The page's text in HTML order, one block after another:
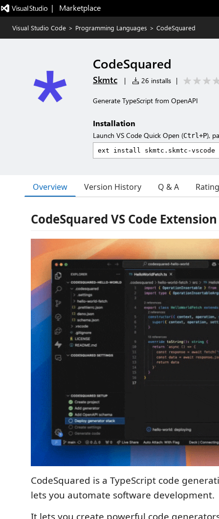
|   Marketplace
Visual Studio Code > Programming Languages > CodeSquared
CodeSquared
Skmtc | 26 installs |
Generate TypeScript from OpenAPI
Installation
Launch VS Code Quick Open (Ctrl+P),
Overview Version History Q & A
CodeSquared VS Code Extension
CodeSquared is a TypeScript code
lets you automate software development.